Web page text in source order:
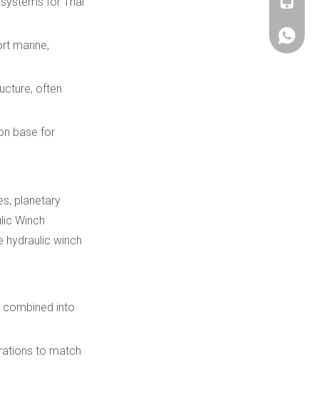
marine,
often
base for
planetary
Winch
hydraulic winch
combined into
to match